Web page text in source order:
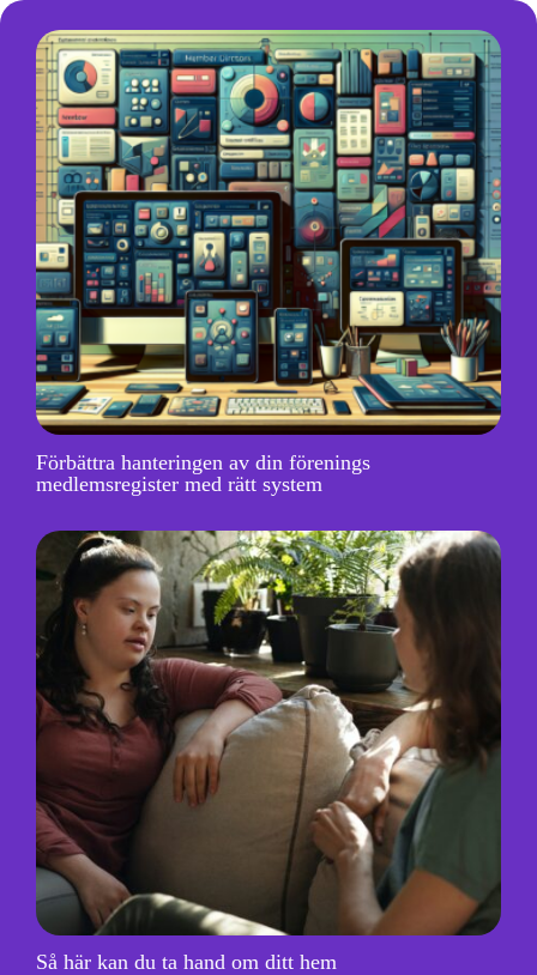
Förbättra hanteringen av din förenings
medlemsregister med rätt system
Så här kan du ta hand om ditt hem